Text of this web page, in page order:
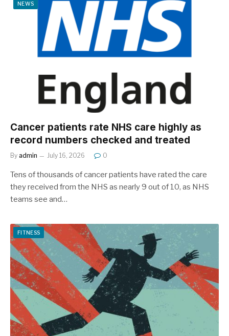
NEWS
Cancer patients rate NHS care highly as
record numbers checked and treated
By admin July 16, 2026 0
Tens of thousands of cancer patients have rated the care
they received from the NHS as nearly 9 out of 10, as NHS
teams see and…
FITNESS